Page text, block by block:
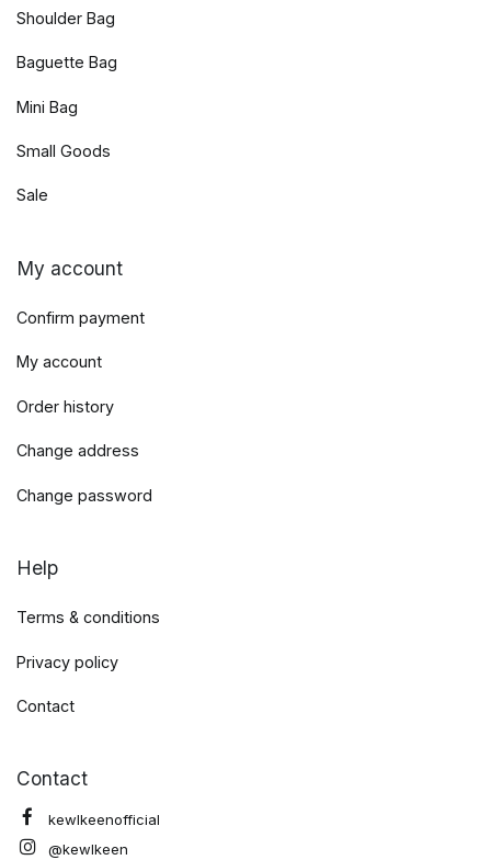
Shoulder Bag
Baguette Bag
Mini Bag
Small Goods
Sale
My account
Confirm payment
My account
Order history
Change address
Change password
Help
Terms & conditions
Privacy policy
Contact
Contact
kewlkeenofficial
@kewlkeen